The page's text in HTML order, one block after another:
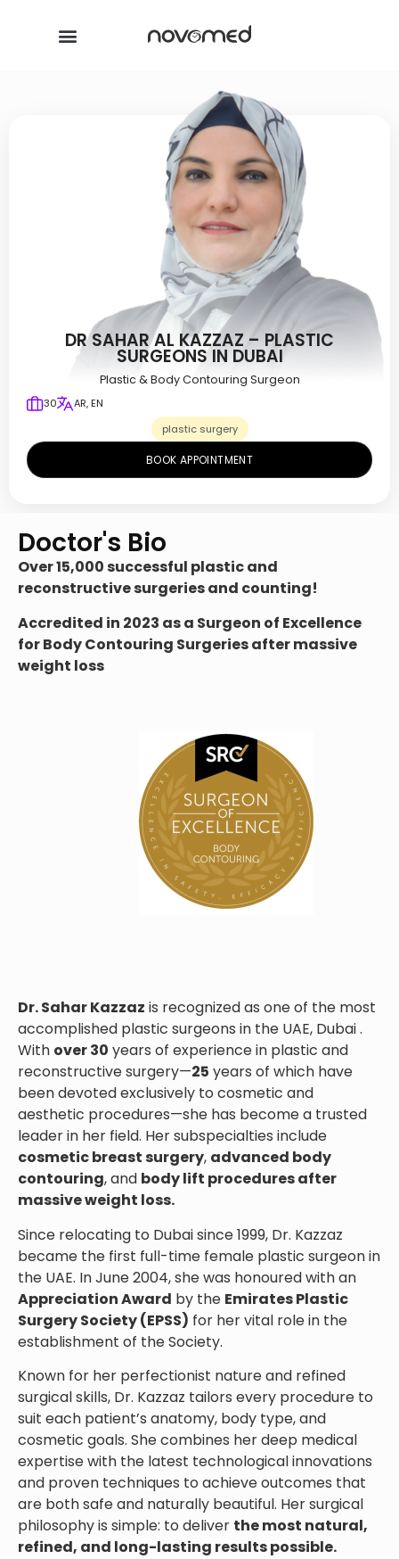
DR SAHAR AL KAZZAZ – PLASTIC
SURGEONS IN DUBAI
Plastic & Body Contouring Surgeon
30
AR, EN
plastic surgery
BOOK APPOINTMENT
Doctor's Bio
Over15,000 successful plastic and
reconstructive surgeries and counting!
Accredited in 2023 as a Surgeon of Excellence
for Body Contouring Surgeries after massive
weight loss
Dr. Sahar Kazzaz is recognized as one of the most
accomplished plastic surgeons in the UAE, Dubai .
With over 30 years of experience in plastic and
reconstructive surgery—25 years of which have
been devoted exclusively to cosmetic and
aesthetic procedures—she has become a trusted
leader in her field. Her subspecialties include
cosmetic breast surgery, advanced body
contouring, and body lift procedures after
massive weight loss.
Since relocating to Dubai since 1999, Dr. Kazzaz
became the first full-time female plastic surgeon in
the UAE. In June 2004, she was honoured with an
Appreciation Award by the Emirates Plastic
Surgery Society (EPSS) for her vital role in the
establishment of the Society.
Known for her perfectionist nature and refined
surgical skills, Dr. Kazzaz tailors every procedure to
suit each patient’s anatomy, body type, and
cosmetic goals. She combines her deep medical
expertise with the latest technological innovations
and proven techniques to achieve outcomes that
are both safe and naturally beautiful. Her surgical
philosophy is simple: to deliver the most natural,
refined, and long-lasting results possible.